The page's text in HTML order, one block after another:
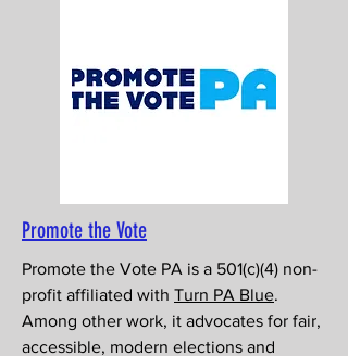
Promote the Vote
Promote the Vote PA is a 501(c)(4) non-
profit affiliated with Turn PA Blue.
Among other work, it advocates for fair,
accessible, modern elections and